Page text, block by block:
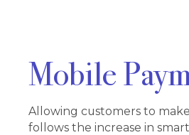
Mobile
Allowing customers to
follows the increase in